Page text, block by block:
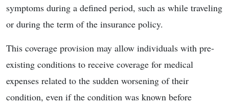
symptoms during a defined period, such as while traveling
or during the term of the insurance policy.
This coverage provision may allow individuals with pre-
existing conditions to receive coverage for medical
expenses related to the sudden worsening of their
condition, even if the condition was known before